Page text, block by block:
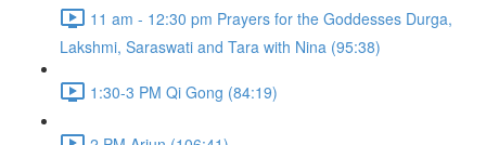
11 am - 12:30 pm Prayers for the Goddesses Durga,
Lakshmi, Saraswati and Tara with Nina (95:38)
1:30-3 PM Qi Gong (84:19)